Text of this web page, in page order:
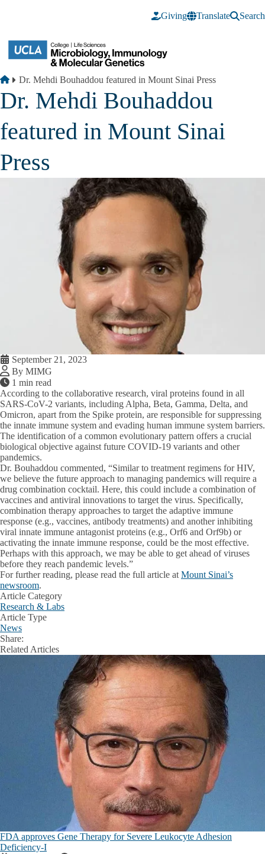
Giving
Translate Search
Breadcrumb
Home
Dr. Mehdi Bouhaddou featured in Mount Sinai Press
Dr. Mehdi Bouhaddou
featured in Mount Sinai
Press
September 21, 2023
By MIMG
1 min read
According to the collaborative research, viral proteins found in all
SARS-CoV-2 variants, including Alpha, Beta, Gamma, Delta, and
Omicron, apart from the Spike protein, are responsible for suppressing
the innate immune system and evading human immune system barriers.
The identification of a common evolutionary pattern offers a crucial
biological objective against future COVID-19 variants and other
pandemics.
Dr. Bouhaddou commented, “Similar to treatment regimens for HIV,
we believe the future approach to managing pandemics will require a
drug combination cocktail. Here, this could include a combination of
vaccines and antiviral innovations to target the virus. Specifically,
combination therapy approaches to target the adaptive immune
response (e.g., vaccines, antibody treatments) and another inhibiting
viral innate immune antagonist proteins (e.g., Orf6 and Orf9b) or
activating the innate immune response, could be the most effective.
Perhaps with this approach, we may be able to get ahead of viruses
before they reach pandemic levels.”
For further reading, please read the full article at Mount Sinai’s
newsroom.
Article Category
Research & Labs
Article Type
News
Share:
Facebook
XLinkedIn
Related Articles
FDA approves Gene Therapy for Severe Leukocyte Adhesion
Deficiency-I